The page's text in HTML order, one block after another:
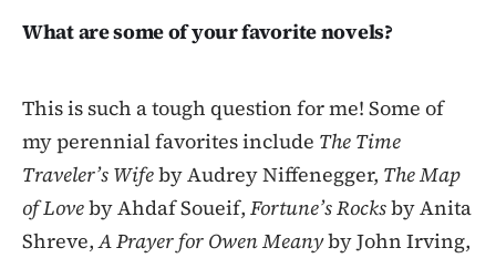
What are some of your favorite novels?
This is such a tough question for me! Some of
my perennial favorites include The Time
Traveler’s Wifeby Audrey Niffenegger, The Map
of Loveby Ahdaf Soueif, Fortune’s Rocksby Anita
Shreve,A Prayer for Owen Meanyby John Irving,